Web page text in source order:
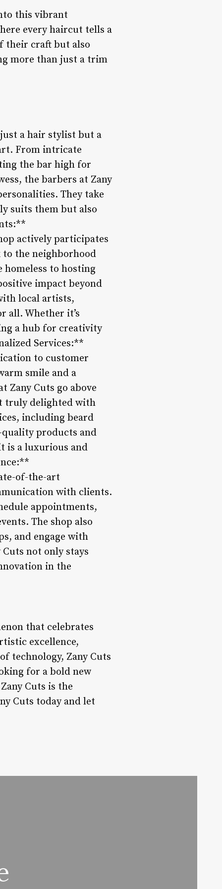
this vibrant
every haircut tells a
their craft but also
more than just a trim
a hair stylist but a
From intricate
the bar high for
the barbers at Zany
They take
suits them but also
actively participates
the neighborhood
to hosting
impact beyond
local artists,
all. Whether it’s
a hub for creativity
Services:**
to customer
smile and a
Zany Cuts go above
truly delighted with
including beard
quality products and
is a luxurious and
of-the-art
with clients.
appointments,
The shop also
and engage with
not only stays
in the
that celebrates
excellence,
technology, Zany Cuts
for a bold new
Cuts is the
Cuts today and let